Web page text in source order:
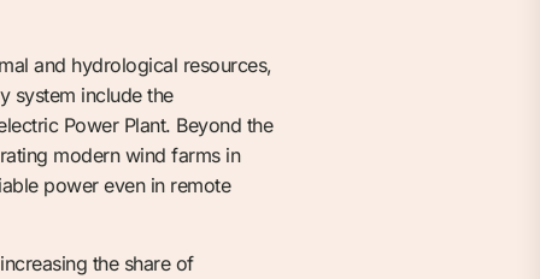
and hydrological resources,
system include the
Power Plant. Beyond the
modern wind farms in
power even in remote
the share of